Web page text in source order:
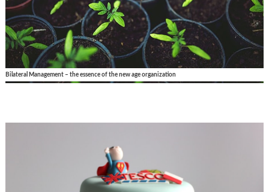
Bilateral Management – the essence of the new age organization